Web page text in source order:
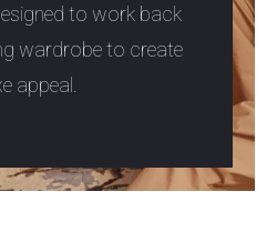
to work back
wardrobe to create
appeal.